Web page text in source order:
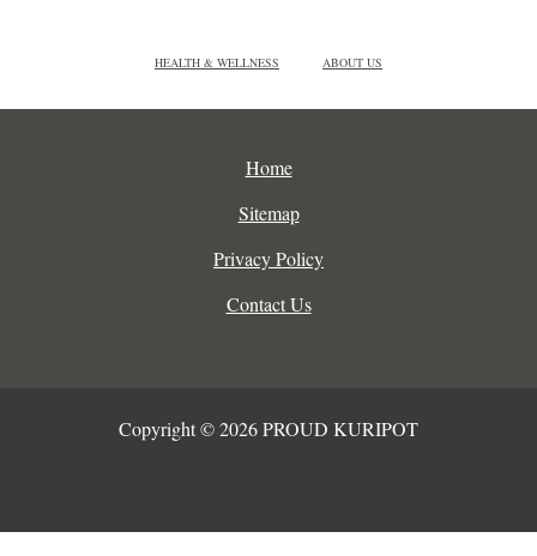
HEALTH & WELLNESS ABOUT US
Home
Sitemap
Privacy Policy
Contact Us
Copyright © 2026 PROUD KURIPOT